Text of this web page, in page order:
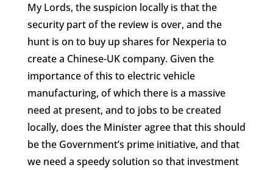
My Lords, the suspicion locally is that the
security part of the review is over, and the
hunt is on to buy up shares for Nexperia to
create a Chinese-UK company. Given the
importance of this to electric vehicle
manufacturing, of which there is a massive
need at present, and to jobs to be created
locally, does the Minister agree that this should
be the Government’s prime initiative, and that
we need a speedy solution so that investment